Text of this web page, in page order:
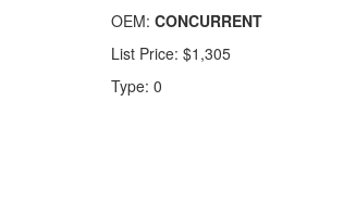
OEM: CONCURRENT
List Price: $1,305
Type: 0